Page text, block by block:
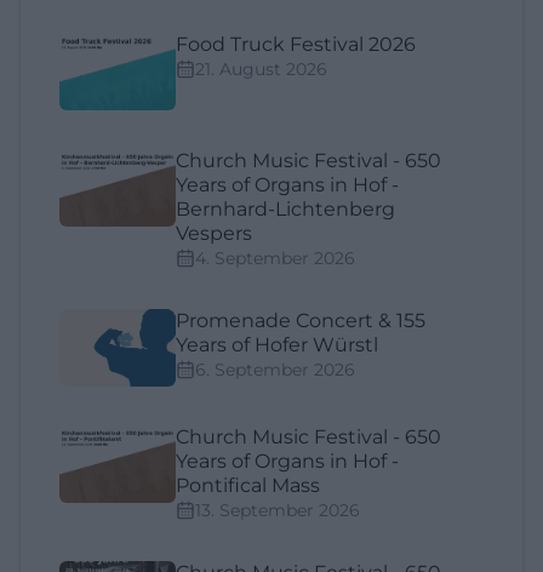
Food Truck Festival 2026
21. August 2026
Church Music Festival - 650
Years of Organs in Hof -
Bernhard-Lichtenberg
Vespers
4. September 2026
Promenade Concert & 155
Years of Hofer Würstl
6. September 2026
Church Music Festival - 650
Years of Organs in Hof -
Pontifical Mass
13. September 2026